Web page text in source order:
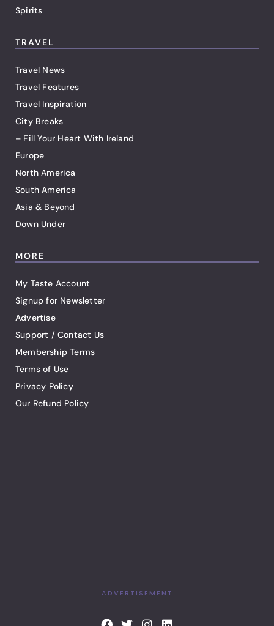
Spirits
TRAVEL
Travel News
Travel Features
Travel Inspiration
City Breaks
– Fill Your Heart With Ireland
Europe
North America
South America
Asia & Beyond
Down Under
MORE
My Taste Account
Signup for Newsletter
Advertise
Support / Contact Us
Membership Terms
Terms of Use
Privacy Policy
Our Refund Policy
ADVERTISEMENT